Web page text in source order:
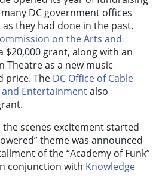
DC government offices
they had done in the past.
on the Arts and
$20,000 grant, along with an
Theatre as a new music
price. The DC Office of Cable
and Entertainmentalso
the scenes excitement started
theme was announced
of the “Academy of Funk”
conjunction with Knowledge